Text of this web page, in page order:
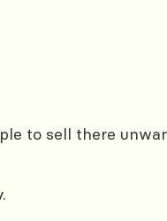
to sell there